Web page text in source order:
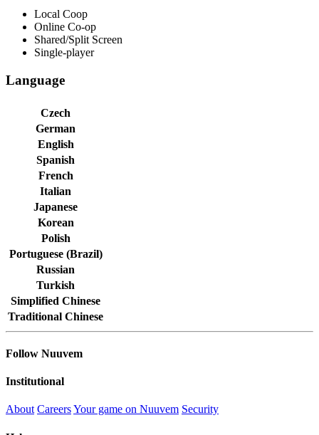
Local Coop
Online Co-op
Shared/Split Screen
Single-player
Language
Czech
German
English
Spanish
French
Italian
Japanese
Korean
Polish
Portuguese (Brazil)
Russian
Turkish
Simplified Chinese
Traditional Chinese
Follow Nuuvem
Institutional
About CareersYour game on Nuuvem Security